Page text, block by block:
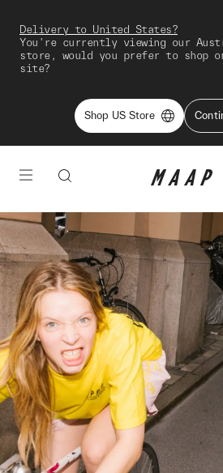
Delivery to United States?
You're currently viewing our
store, would you prefer to shop
site?
Shop US Store